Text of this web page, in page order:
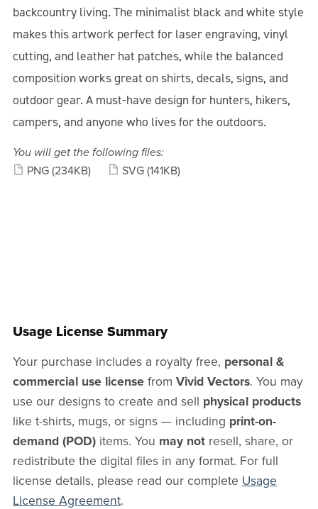
backcountry living. The minimalist black and white style
makes this artwork perfect for laser engraving, vinyl
cutting, and leather hat patches, while the balanced
composition works great on shirts, decals, signs, and
outdoor gear. A must-have design for hunters, hikers,
campers, and anyone who lives for the outdoors.
You will get the following files:
PNG (234KB) SVG (141KB)
Usage License Summary
Your purchase includes a royalty free, personal &
commercial use licensefrom Vivid Vectors. You may
use our designs to create and sell physical products
like t-shirts, mugs, or signs — including print-on-
demand (POD)items. You may notresell, share, or
redistribute the digital files in any format. For full
license details, please read our complete Usage
License Agreement.